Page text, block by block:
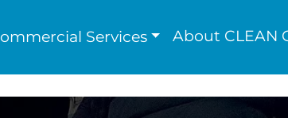
Services About CLEAN